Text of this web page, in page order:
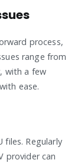
process,
range from
with a few
ease.
Regularly
provider can